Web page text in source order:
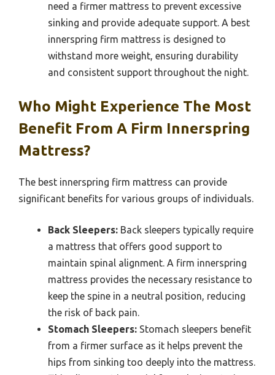
need a firmer mattress to prevent excessive
sinking and provide adequate support. A best
innerspring firm mattress is designed to
withstand more weight, ensuring durability
and consistent support throughout the night.
Who Might Experience The Most
Benefit From A Firm Innerspring
Mattress?
The best innerspring firm mattress can provide
significant benefits for various groups of individuals.
Back Sleepers: Back sleepers typically require
a mattress that offers good support to
maintain spinal alignment. A firm innerspring
mattress provides the necessary resistance to
keep the spine in a neutral position, reducing
the risk of back pain.
Stomach Sleepers: Stomach sleepers benefit
from a firmer surface as it helps prevent the
hips from sinking too deeply into the mattress.